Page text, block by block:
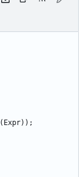
( Expr) ) ;